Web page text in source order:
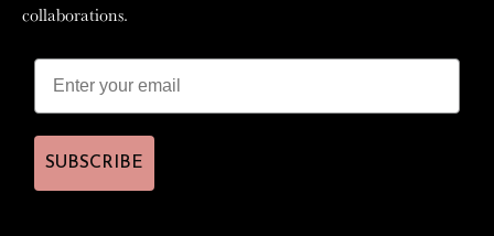
collaborations.
SUBSCRIBE
collaborations.
SUBSCRIBE